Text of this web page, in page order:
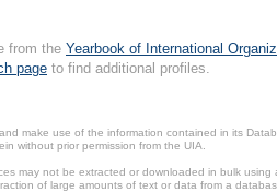
from the Yearbook of International
page to find additional profiles.
make use of the information contained in its
without prior permission from the UIA.
may not be extracted or downloaded in bulk
of large amounts of text or data from a